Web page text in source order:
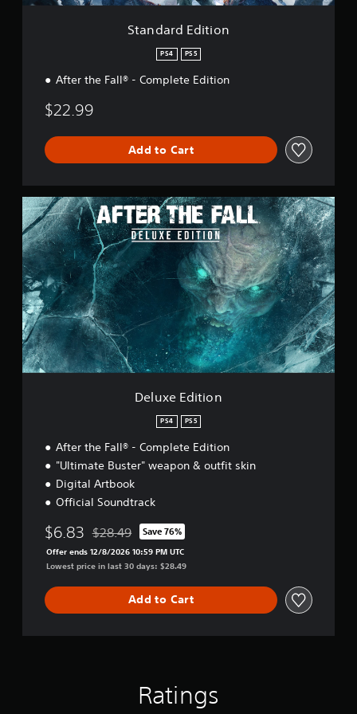
Standard Edition
PS4 PS5
After the Fall® - Complete Edition
$22.99
Add to Cart
D
e
l
u
x
e
E
d
i
t
i
o
n
Deluxe Edition
PS4 PS5
After the Fall® - Complete Edition
"Ultimate Buster" weapon & outfit skin
Digital Artbook
Official Soundtrack
$6.83 Discounted from original price of $28.49
$28.49 Save 76%
Offer ends 12/8/2026 10:59 PM UTC
Lowest price in last 30 days: $28.49
Add to Cart
Ratings